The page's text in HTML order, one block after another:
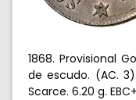
1868. Provisional
de escudo. (AC.
Scarce. 6.20 g.